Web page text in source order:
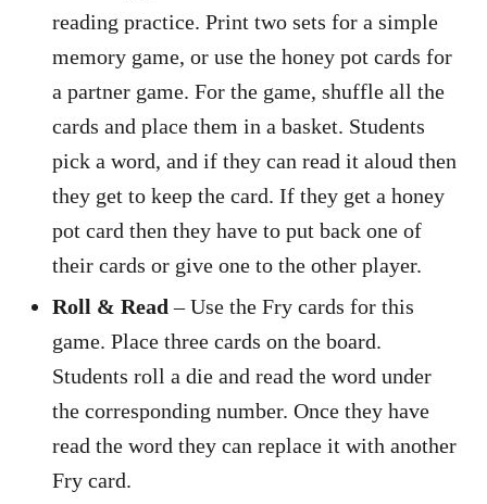
reading practice. Print two sets for a simple
memory game, or use the honey pot cards for
a partner game. For the game, shuffle all the
cards and place them in a basket. Students
pick a word, and if they can read it aloud then
they get to keep the card. If they get a honey
pot card then they have to put back one of
their cards or give one to the other player.
Roll & Read – Use the Fry cards for this
game. Place three cards on the board.
Students roll a die and read the word under
the corresponding number. Once they have
read the word they can replace it with another
Fry card.